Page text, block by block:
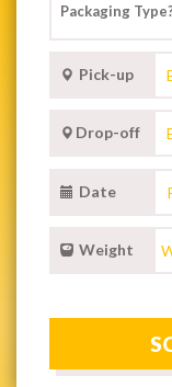
Pick-up
Drop-off
Date
Weight